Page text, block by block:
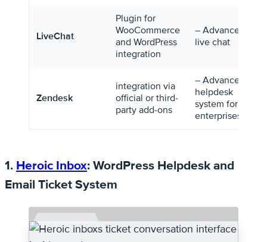
LiveChat
Plugin for
WooCommerce
and WordPress
integration
– Advanced
live chat
Zendesk
integration via
official or third-
party add-ons
– Advanced
helpdesk
system for
enterprises
1. Heroic Inbox: WordPress Helpdesk and
Email Ticket System